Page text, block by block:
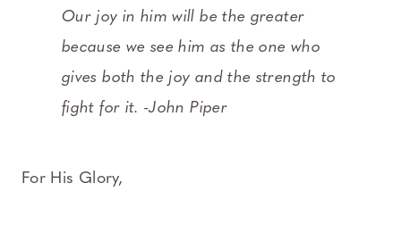
Our joy in him will be the greater
because we see him as the one who
gives both the joy and the strength to
fight for it. -John Piper
For His Glory,